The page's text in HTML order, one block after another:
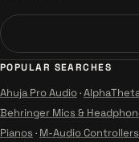
POPULAR SEARCHES
Ahuja Pro Audio·
Behringer Mics &
Pianos · M-Audio Controllers